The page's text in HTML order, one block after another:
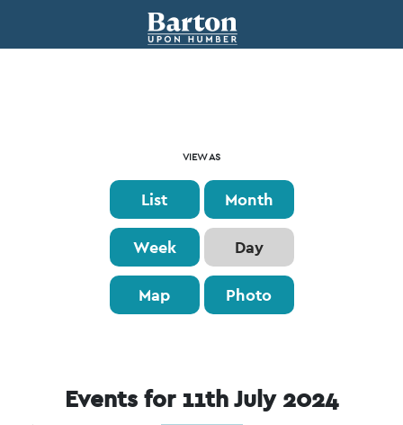
Views
Navigation
VIEW AS
List Month
Week Day
Map Photo
Events for 11th July 2024